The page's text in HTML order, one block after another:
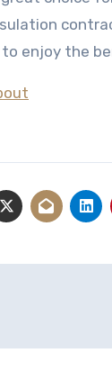
enjoy the